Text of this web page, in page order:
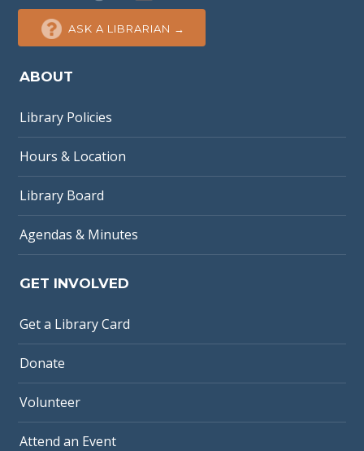
ASK A LIBRARIAN →
ABOUT
Library Policies
Hours & Location
Library Board
Agendas & Minutes
GET INVOLVED
Get a Library Card
Donate
Volunteer
Attend an Event